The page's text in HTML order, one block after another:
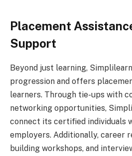
Placement
Support
Beyond just learning,
progression and offers
learners. Through tie-ups with
networking opportunities,
connect its certified individuals
employers. Additionally, career
building workshops, and